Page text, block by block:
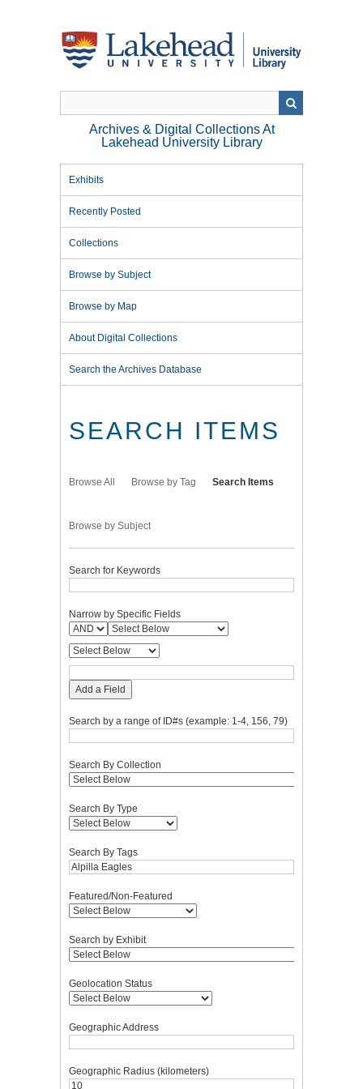
Archives & Digital Collections At
Lakehead University Library
Exhibits
Recently Posted
Collections
Browse by Subject
Browse by Map
About Digital Collections
Search the Archives Database
SEARCH ITEMS
Browse All Browse by Tag Search Items
Browse by Subject
Search for Keywords
Narrow by Specific Fields
Add a Field
Search by a range of ID#s (example: 1-4, 156, 79)
Search By Collection
Search By Type
Search By Tags
Featured/Non-Featured
Search by Exhibit
Geolocation Status
Geographic Address
Geographic Radius (kilometers)